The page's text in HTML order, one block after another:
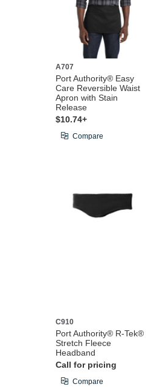
A707
Port Authority® Easy
Care Reversible Waist
Apron with Stain
Release
$10.74+
Compare
C910
Port Authority® R-Tek®
Stretch Fleece
Headband
Call for pricing
Compare